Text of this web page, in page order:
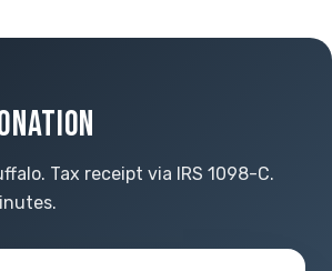
Tax receipt via IRS 1098-C.